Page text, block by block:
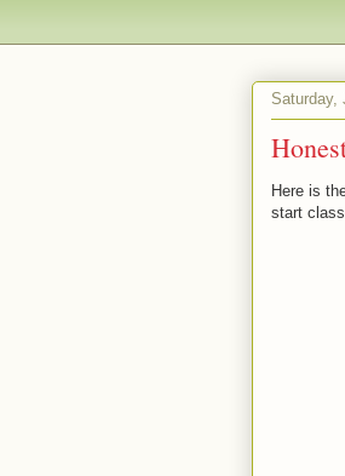
Saturday,
Here is
start